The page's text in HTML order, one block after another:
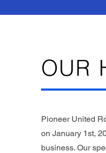
OUR
Pioneer United
on January 1st,
business. Our